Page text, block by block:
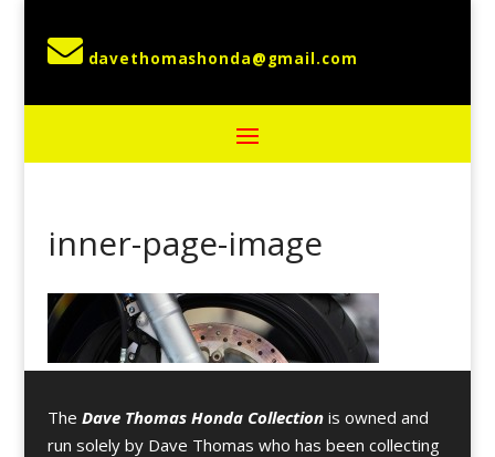

inner-page-image
The Dave Thomas Honda Collectionis owned and
run solely by Dave Thomas who has been collecting